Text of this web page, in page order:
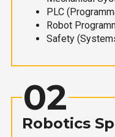
PLC
Robot
Safety
02
Robotics